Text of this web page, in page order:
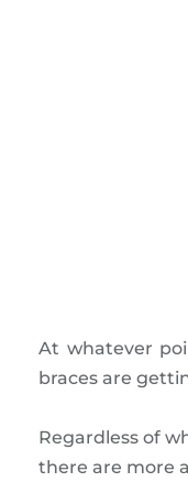
At whatever
braces are
Regardless of
there are more